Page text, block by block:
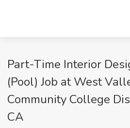
Part-Time Interior
(Pool) Job at West
Community College
CA